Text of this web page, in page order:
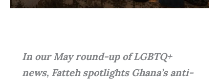
In our May round-up of LGBTQ+
news, Fatteh spotlights Ghana’s anti-